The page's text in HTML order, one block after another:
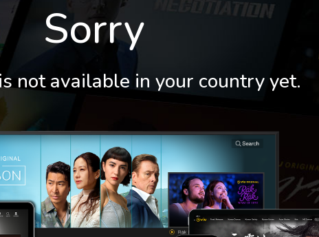
Sorry
not available in your country yet.